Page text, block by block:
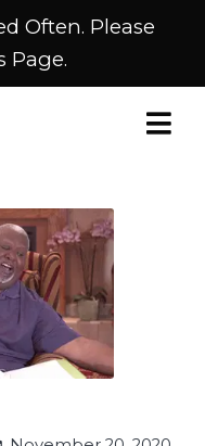
Often. Please
Page.